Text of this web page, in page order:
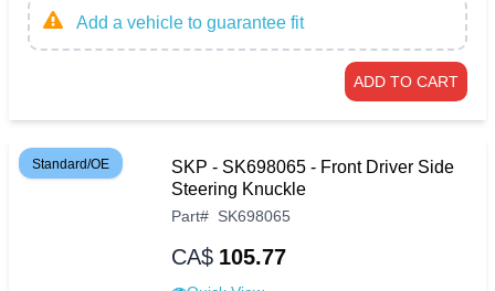
Add a vehicle to guarantee fit
ADD TO CART
Standard/OE
SKP - SK698065 - Front Driver Side
Steering Knuckle
Part# SK698065
CA$ 105.77